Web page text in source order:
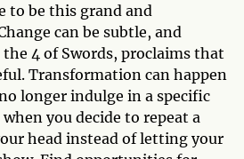
to be this grand and
can be subtle, and
4 of Swords, proclaims that
Transformation can happen
longer indulge in a specific
you decide to repeat a
head instead of letting your